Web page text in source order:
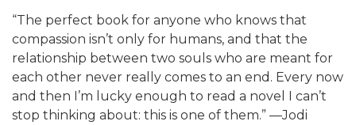
“The perfect book for anyone who knows that
compassion isn’t only for humans, and that the
relationship between two souls who are meant for
each other never really comes to an end. Every now
and then I’m lucky enough to read a novel I can’t
stop thinking about: this is one of them.” —Jodi